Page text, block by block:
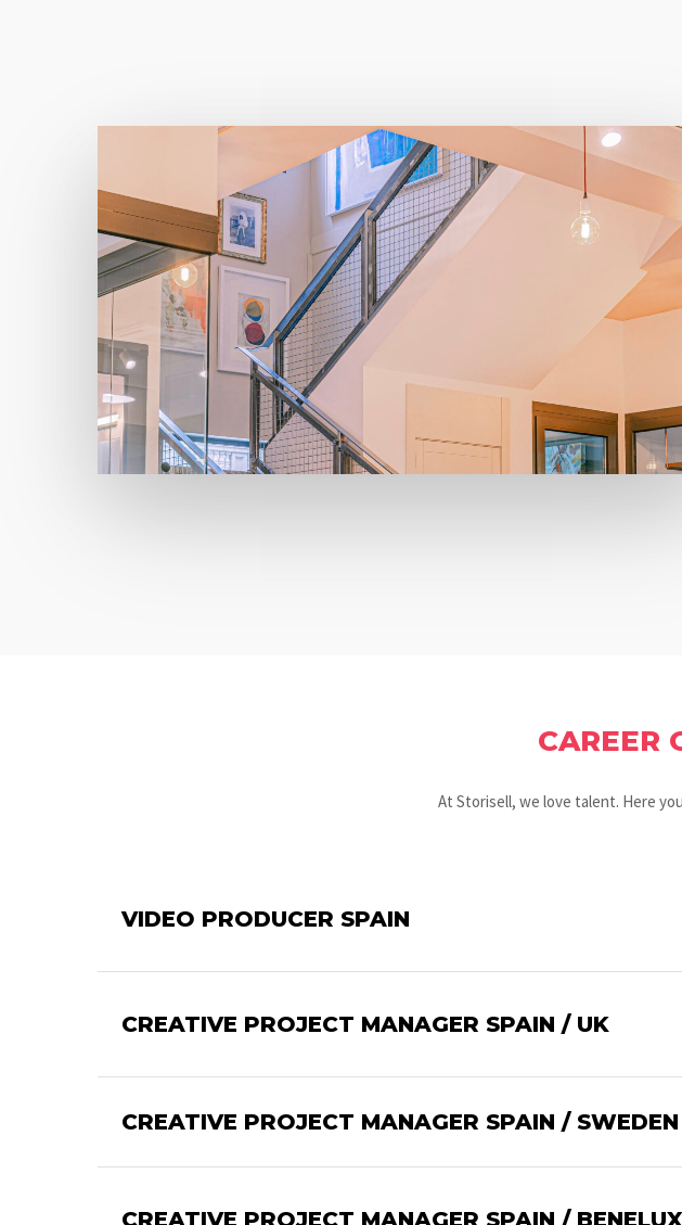
CAREER
At Storisell, we love talent. Here
VIDEO PRODUCER SPAIN
CREATIVE PROJECT MANAGER SPAIN / UK
CREATIVE PROJECT MANAGER SPAIN / SWEDEN